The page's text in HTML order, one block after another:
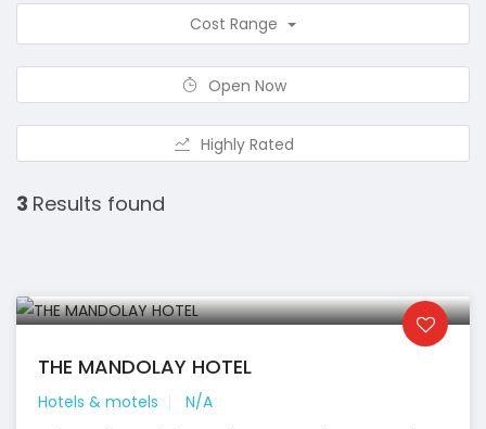
Cost Range
Open Now
Highly Rated
3 Results found
THE MANDOLAY HOTEL
Hotels & motels N/A